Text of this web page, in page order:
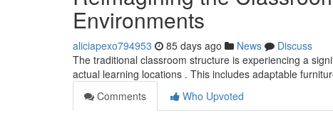
Environments
aliciapexo794953 85 days ago News
Discuss
The traditional classroom structure is experiencing a
actual learning locations . This includes adaptable
Comments
Who Upvoted